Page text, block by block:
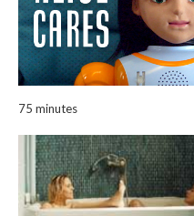
75 minutes